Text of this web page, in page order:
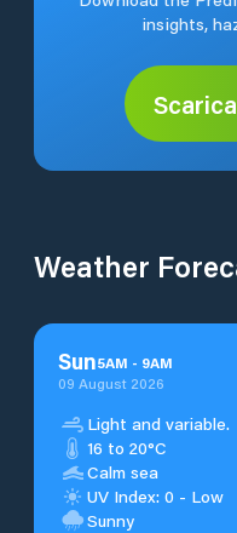
insights,
Weather
Sun5AM - 9AM
09 August 2026
Light and variable.
16 to 20°C
Calm sea
UV Index: 0 - Low
Sunny